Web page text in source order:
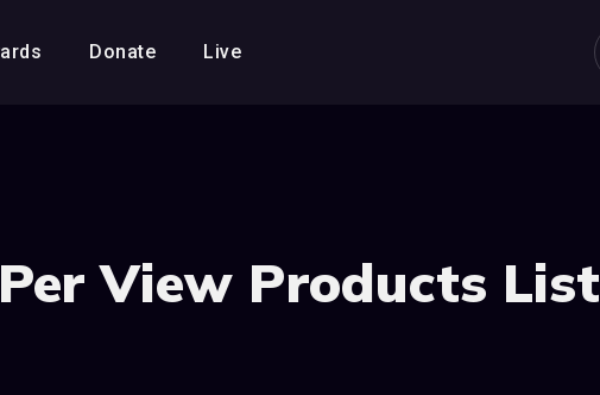
Donate Live
View Products List